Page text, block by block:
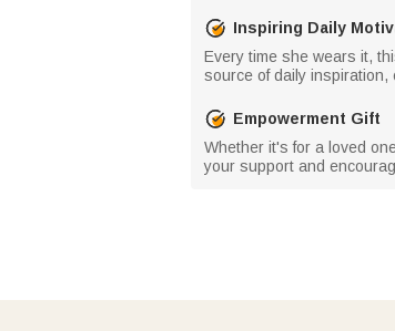
Inspiring Daily
Every time she wears it,
source of daily inspiration,
Empowerment Gift
Whether it's for a loved
your support and